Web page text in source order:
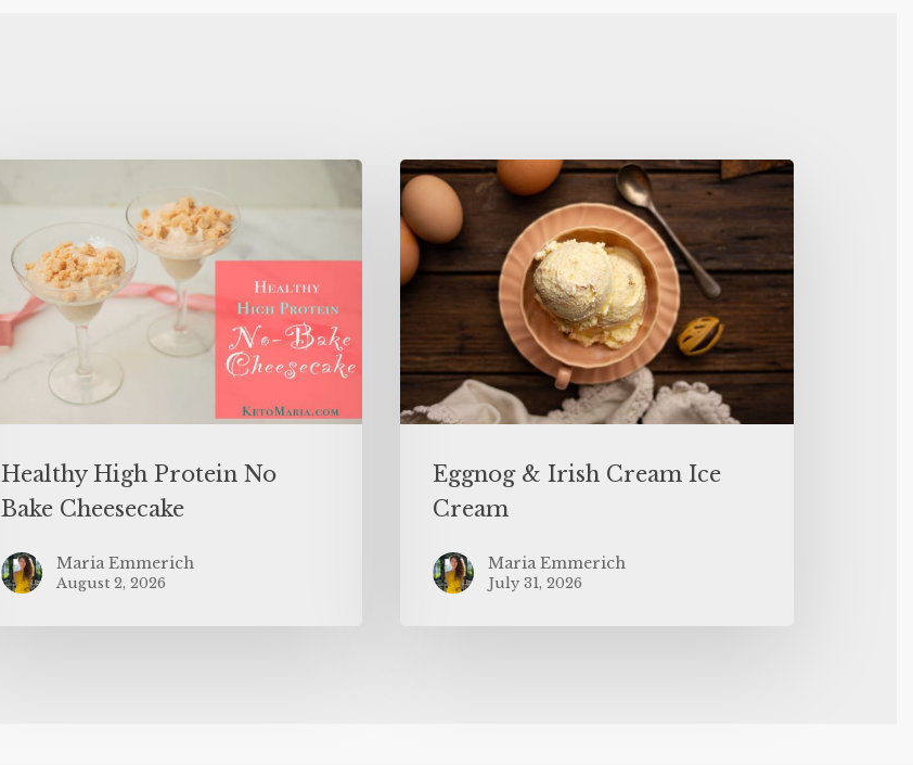
Healthy High Protein No
Bake Cheesecake
Maria Emmerich
August 2, 2026
Eggnog & Irish Cream Ice
Cream
Maria Emmerich
July 31, 2026